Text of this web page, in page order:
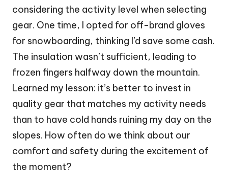
considering the activity level when selecting
gear. One time, I opted for off-brand gloves
for snowboarding, thinking I’d save some cash.
The insulation wasn’t sufficient, leading to
frozen fingers halfway down the mountain.
Learned my lesson: it’s better to invest in
quality gear that matches my activity needs
than to have cold hands ruining my day on the
slopes. How often do we think about our
comfort and safety during the excitement of
the moment?